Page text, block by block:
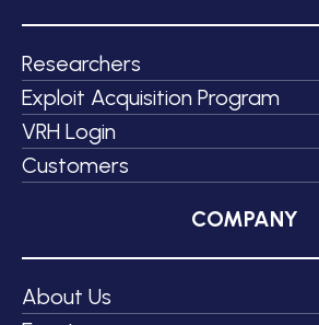
Researchers
Exploit Acquisition Program
VRH Login
Customers
COMPANY
About Us